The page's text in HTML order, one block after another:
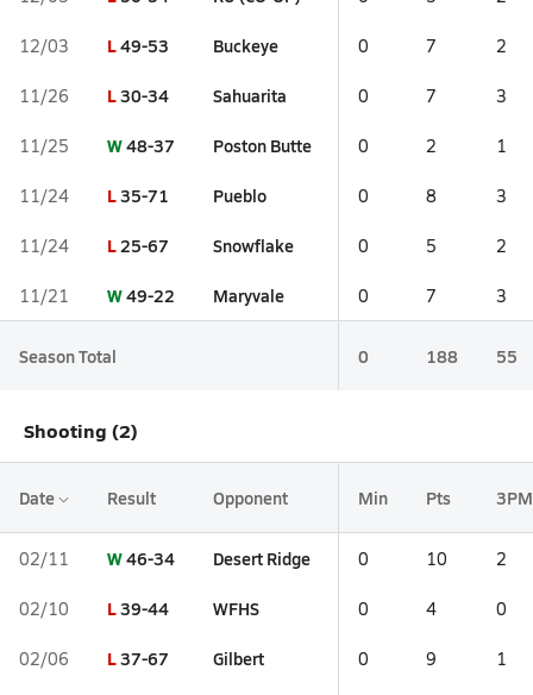
12/03 L49-53 Buckeye 0 7 2
11/26 L30-34 Sahuarita 0 7 3
11/25 W48-37 Poston Butte 0 2 1
11/24 L35-71 Pueblo 0 8 3
11/24 L25-67 Snowflake 0 5 2
11/21 W49-22 Maryvale 0 7 3
Season Total 0 188 55
Shooting (2)
Date Result Opponent Min Pts 3PM
02/11 W46-34 Desert Ridge 0 10 2
02/10 L39-44 WFHS 0 4 0
02/06 L37-67 Gilbert 0 9 1